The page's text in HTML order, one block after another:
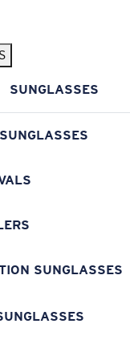
SUNGLASSES
SUNGLASSES